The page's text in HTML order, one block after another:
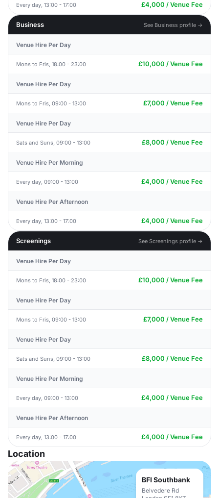
Every day, 13:00 - 17:00 £4,000 / Venue Fee
Business See Business profile →
Venue Hire Per Day
Mons to Fris, 18:00 - 23:00 £10,000 / Venue Fee
Venue Hire Per Day
Mons to Fris, 09:00 - 13:00 £7,000 / Venue Fee
Venue Hire Per Day
Sats and Suns, 09:00 - 13:00 £8,000 / Venue Fee
Venue Hire Per Morning
Every day, 09:00 - 13:00 £4,000 / Venue Fee
Venue Hire Per Afternoon
Every day, 13:00 - 17:00 £4,000 / Venue Fee
Screenings See Screenings profile →
Venue Hire Per Day
Mons to Fris, 18:00 - 23:00 £10,000 / Venue Fee
Venue Hire Per Day
Mons to Fris, 09:00 - 13:00 £7,000 / Venue Fee
Venue Hire Per Day
Sats and Suns, 09:00 - 13:00 £8,000 / Venue Fee
Venue Hire Per Morning
Every day, 09:00 - 13:00 £4,000 / Venue Fee
Venue Hire Per Afternoon
Every day, 13:00 - 17:00 £4,000 / Venue Fee
Location
BFI Southbank
Belvedere Rd